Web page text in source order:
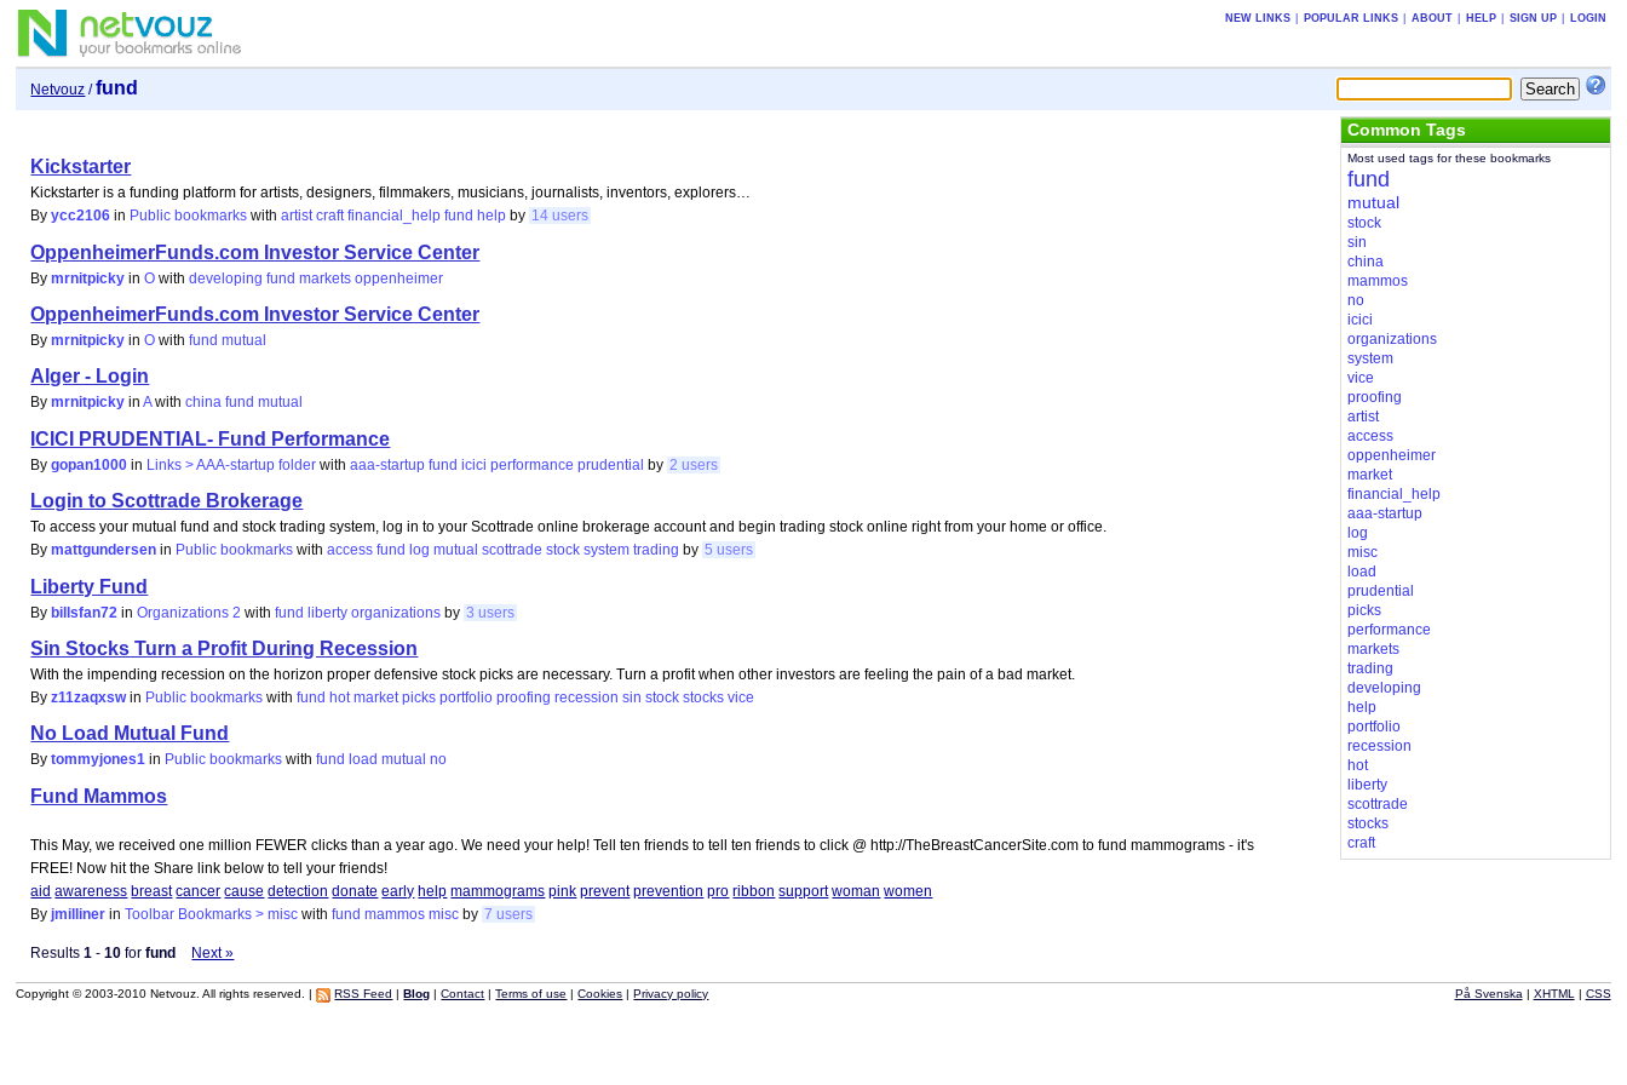
NEW LINKS POPULAR LINKS ABOUT HELP SIGN UP LOGIN
Netvouz /fund
Kickstarter
Kickstarter is a funding platform for artists, designers, filmmakers, musicians, journalists, inventors, explorers…
Byycc2106 in Public bookmarks withartist craft financial_help fund help by 14 users
OppenheimerFunds.com Investor Service Center
Bymrnitpicky inO withdeveloping fund markets oppenheimer
OppenheimerFunds.com Investor Service Center
Bymrnitpicky inO withfund mutual
Alger - Login
Bymrnitpicky inA withchina fund mutual
ICICI PRUDENTIAL- Fund Performance
Bygopan1000 in Links > AAA-startup folder withaaa-startup fund icici performance prudential by 2 users
Login to Scottrade Brokerage
To access your mutual fund and stock trading system, log in to your Scottrade online brokerage account and begin trading stock online right from your home or office.
Bymattgundersen in Public bookmarks withaccess fund log mutual scottrade stock system trading by 5 users
Liberty Fund
Bybillsfan72 inOrganizations 2 withfund liberty organizations by 3 users
Sin Stocks Turn a Profit During Recession
With the impending recession on the horizon proper defensive stock picks are necessary. Turn a profit when other investors are feeling the pain of a bad market.
Byz11zaqxsw in Public bookmarks withfund hot market picks portfolio proofing recession sin stock stocks vice
No Load Mutual Fund
Bytommyjones1 in Public bookmarks withfund load mutual no
Fund Mammos
This May, we received one million FEWER clicks than a year ago. We need your help! Tell ten friends to tell ten friends to click @ http://TheBreastCancerSite.com to fund mammograms - it's
FREE! Now hit the Share link below to tell your friends!
aid awareness breast cancer cause detection donate early help mammograms pink prevent prevention pro ribbon support woman women
Byjmilliner inToolbar Bookmarks > misc withfund mammos misc by 7 users
Results1 -10 forfund Next »
Common Tags
Most used tags for these bookmarks
fund
mutual
stock
sin
china
mammos
no
icici
organizations
system
vice
proofing
artist
access
oppenheimer
market
financial_help
aaa-startup
log
misc
load
prudential
picks
performance
markets
trading
developing
help
portfolio
recession
hot
liberty
scottrade
stocks
craft
Copyright © 2003-2010 Netvouz. All rights reserved. | RSS Feed Blog |Contact |Terms of use |Cookies Privacy policy På Svenska| XHTML| CSS